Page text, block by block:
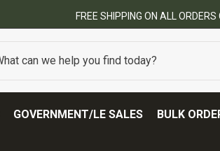
BEST ONLINE
GOVERNMENT/LE SALES BULK